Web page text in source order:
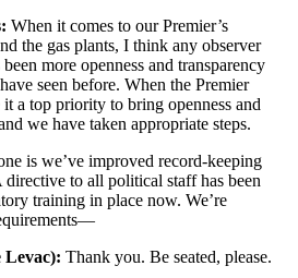
When it comes to our Premier’s
the gas plants, I think any observer
more openness and transparency
seen before. When the Premier
it a top priority to bring openness and
we have taken appropriate steps.
is we’ve improved record-keeping
to all political staff has been
training in place now. We’re
Levac): Thank you. Be seated, please.